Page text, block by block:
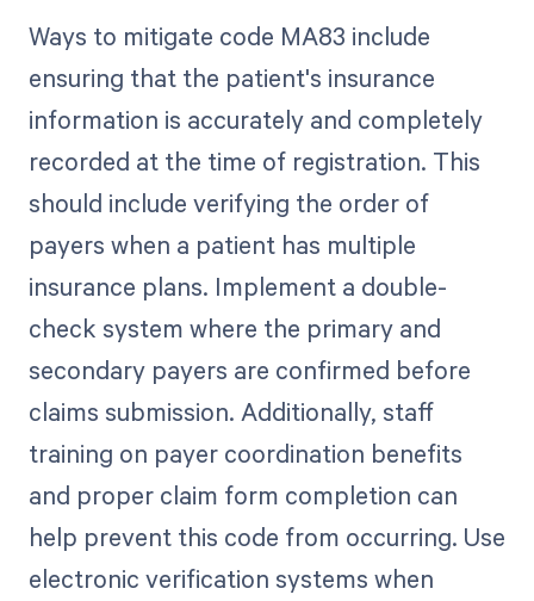
Ways to mitigate code MA83 include
ensuring that the patient's insurance
information is accurately and completely
recorded at the time of registration. This
should include verifying the order of
payers when a patient has multiple
insurance plans. Implement a double-
check system where the primary and
secondary payers are confirmed before
claims submission. Additionally, staff
training on payer coordination benefits
and proper claim form completion can
help prevent this code from occurring. Use
electronic verification systems when